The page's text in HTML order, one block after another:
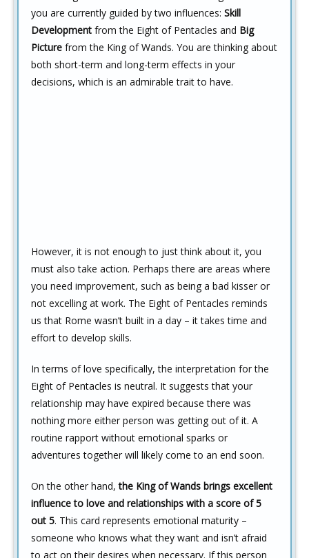
you are currently guided by two influences: Skill
Development from the Eight of Pentacles and Big
Picture from the King of Wands. You are thinking about
both short-term and long-term effects in your
decisions, which is an admirable trait to have.
However, it is not enough to just think about it, you
must also take action. Perhaps there are areas where
you need improvement, such as being a bad kisser or
not excelling at work. The Eight of Pentacles reminds
us that Rome wasn’t built in a day – it takes time and
effort to develop skills.
In terms of love specifically, the interpretation for the
Eight of Pentacles is neutral. It suggests that your
relationship may have expired because there was
nothing more either person was getting out of it. A
routine rapport without emotional sparks or
adventures together will likely come to an end soon.
On the other hand,the King of Wands brings excellent
influence to love and relationships with a score of 5
out 5. This card represents emotional maturity –
someone who knows what they want and isn’t afraid
to act on their desires when necessary. If this person